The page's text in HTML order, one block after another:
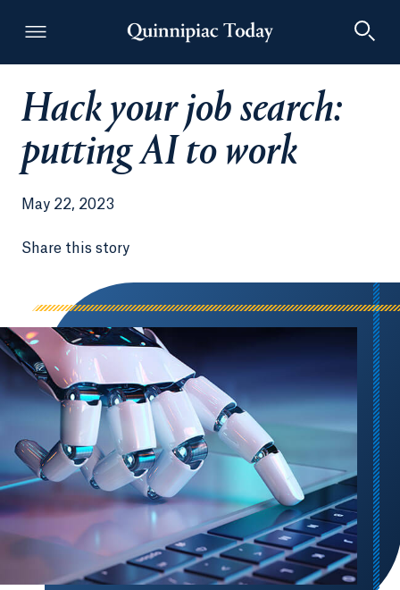
Quinnipiac Today
Hack your job search:
putting AI to work
May 22, 2023
Share this story